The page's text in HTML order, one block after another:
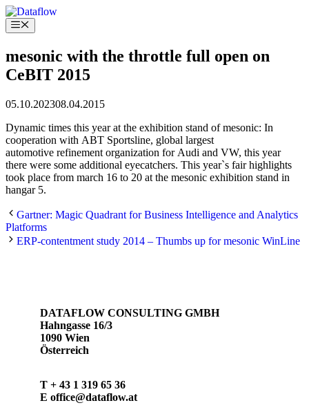
Skip
to
content
Menu
mesonic with the throttle full open on
CeBIT 2015
05.10.202308.04.2015
Dynamic times this year at the exhibition stand of mesonic: In
cooperation with ABT Sportsline, global largest
automotive refinement organization for Audi and VW, this year
there were some additional eyecatchers. This year`s fair highlights
took place from march 16 to 20 at the mesonic exhibition stand in
hangar 5.
Gartner: Magic Quadrant for Business Intelligence and Analytics
Platforms
ERP-contentment study 2014 – Thumbs up for mesonic WinLine
DATAFLOW CONSULTING GMBH
Hahngasse 16/3
1090 Wien
Österreich
T + 43 1 319 65 36
E office@dataflow.at